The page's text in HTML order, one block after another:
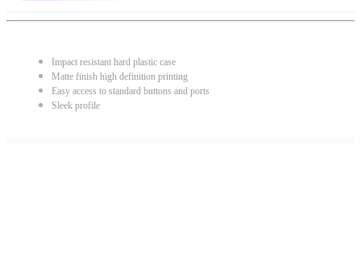
Impact resistant hard plastic case
Matte finish high definition printing
Easy access to standard buttons and ports
Sleek profile